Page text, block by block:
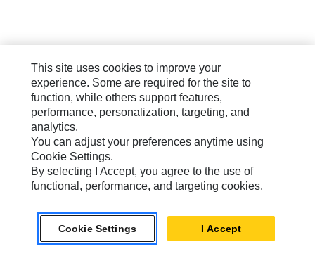
This site uses cookies to improve your
experience. Some are required for the site to
function, while others support features,
performance, personalization, targeting, and
analytics.
You can adjust your preferences anytime using
Cookie Settings.
By selecting I Accept, you agree to the use of
functional, performance, and targeting cookies.
Cookie Settings I Accept